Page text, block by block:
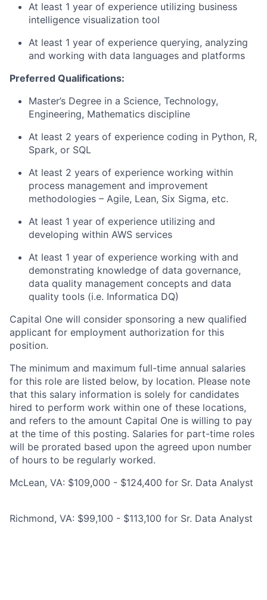
At least 1 year of experience utilizing business
intelligence visualization tool
At least 1 year of experience querying, analyzing
and working with data languages and platforms
Preferred Qualifications:
Master’s Degree in a Science, Technology,
Engineering, Mathematics discipline
At least 2 years of experience coding in Python, R,
Spark, or SQL
At least 2 years of experience working within
process management and improvement
methodologies – Agile, Lean, Six Sigma, etc.
At least 1 year of experience utilizing and
developing within AWS services
At least 1 year of experience working with and
demonstrating knowledge of data governance,
data quality management concepts and data
quality tools (i.e. Informatica DQ)
Capital One will consider sponsoring a new qualified
applicant for employment authorization for this
position.
The minimum and maximum full-time annual salaries
for this role are listed below, by location. Please note
that this salary information is solely for candidates
hired to perform work within one of these locations,
and refers to the amount Capital One is willing to pay
at the time of this posting. Salaries for part-time roles
will be prorated based upon the agreed upon number
of hours to be regularly worked.
McLean, VA: $109,000 - $124,400 for Sr. Data Analyst
Richmond, VA: $99,100 - $113,100 for Sr. Data Analyst